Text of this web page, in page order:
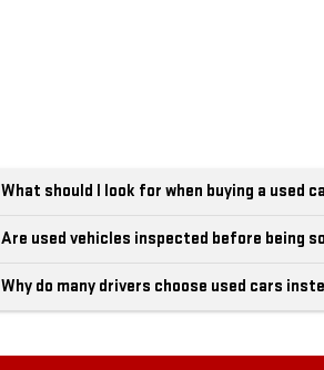
What should I look for when buying a used
Are used vehicles inspected before being
Why do many drivers choose used cars